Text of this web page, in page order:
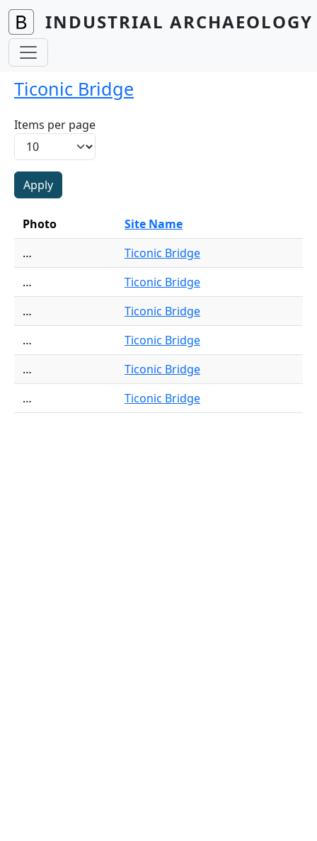
Skip to main content
INDUSTRIAL
Ticonic Bridge
Items per page
Photo
Site Name
…
Ticonic Bridge
…
Ticonic Bridge
…
Ticonic Bridge
…
Ticonic Bridge
…
Ticonic Bridge
…
Ticonic Bridge